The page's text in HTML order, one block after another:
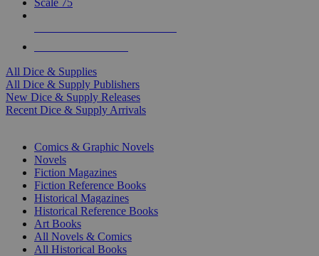
Scale 75
All Dice & Supplies
All Dice & Supply Publishers
New Dice & Supply Releases
Recent Dice & Supply Arrivals
Comics & Graphic Novels
Novels
Fiction Magazines
Fiction Reference Books
Historical Magazines
Historical Reference Books
Art Books
All Novels & Comics
All Historical Books